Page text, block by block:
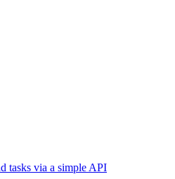
tasks via a simple API